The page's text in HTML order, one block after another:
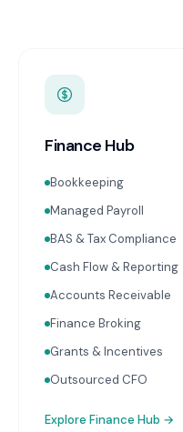
Finance Hub
Bookkeeping
Managed Payroll
BAS & Tax Compliance
Cash Flow & Reporting
Accounts Receivable
Finance Broking
Grants & Incentives
Outsourced CFO
Explore Finance Hub →